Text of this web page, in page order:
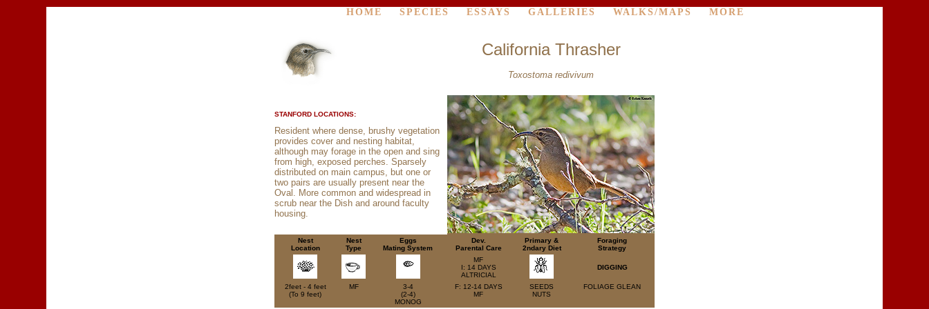
HOME SPECIES ESSAYS GALLERIES WALKS/MAPS MORE
California Thrasher
Toxostoma redivivum
STANFORD LOCATIONS:
Resident where dense, brushy vegetation
provides cover and nesting habitat,
although may forage in the open and sing
from high, exposed perches. Sparsely
distributed on main campus, but one or
two pairs are usually present near the
Oval. More common and widespread in
scrub near the Dish and around faculty
housing.
Nest
Location
Nest
Type
Eggs
Mating System
Dev.
Parental Care
Primary &
2ndary Diet
Foraging
Strategy
MF
I: 14 DAYS
ALTRICIAL
DIGGING
2feet - 4 feet
(To 9 feet)
MF
3-4
(2-4)
MONOG
F: 12-14 DAYS
MF
SEEDS
NUTS
FOLIAGE GLEAN